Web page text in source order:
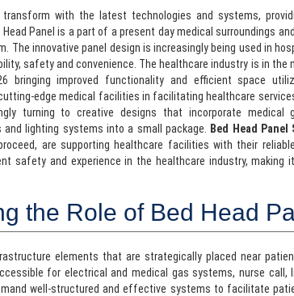
with the latest technologies and systems,
Panel is a part of a present day medical surroundings
The innovative panel design is increasingly being used in
safety and convenience. The healthcare industry is in
bringing improved functionality and efficient space
edge medical facilities in facilitating healthcare
turning to creative designs that incorporate medical
lighting systems into a small package.
Bed Head
are supporting healthcare facilities with their
safety and experience in the healthcare industry, making
the Role of Bed Head
elements that are strategically placed near
for electrical and medical gas systems, nurse call,
well-structured and effective systems to facilitate